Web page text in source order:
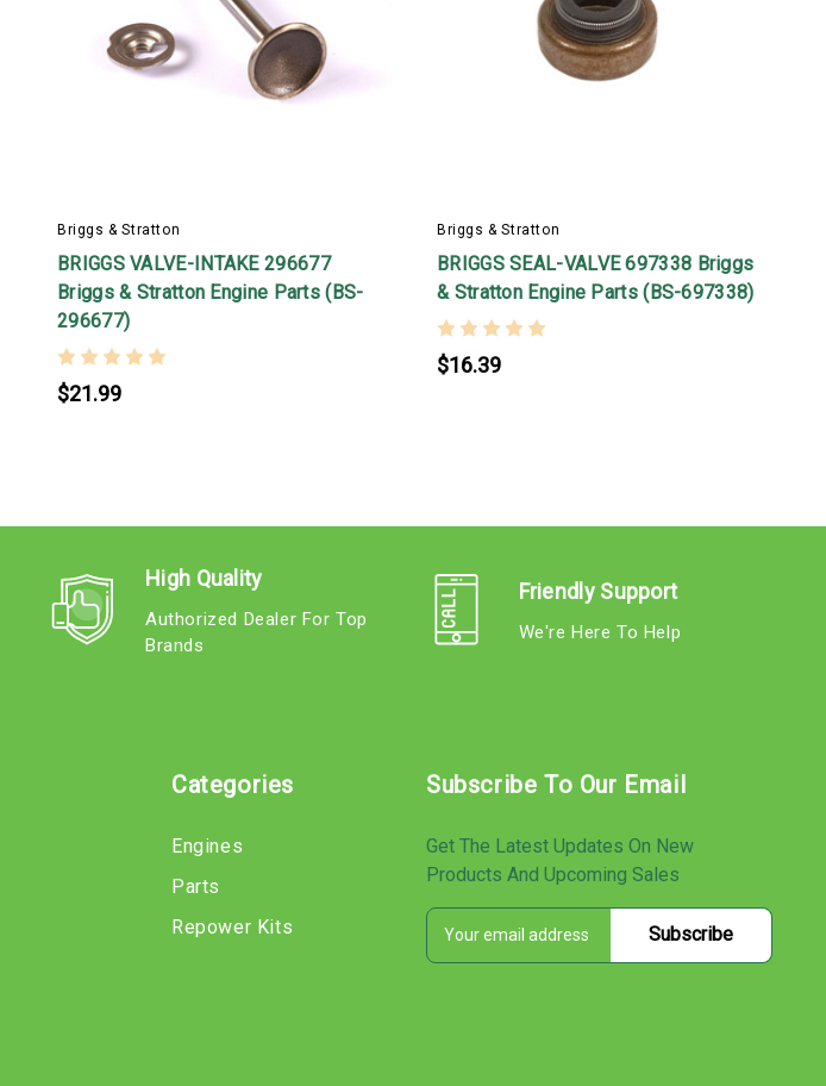
Briggs & Stratton
BRIGGS VALVE-INTAKE 296677
Briggs & Stratton Engine Parts (BS-
296677)
$21.99
Briggs & Stratton
BRIGGS SEAL-VALVE 697338 Briggs
& Stratton Engine Parts (BS-697338)
$16.39
High Quality
Authorized Dealer For Top
Brands
Friendly Support
We're Here To Help
Categories
Engines
Parts
Repower Kits
Subscribe To Our Email
Get The Latest Updates On New
Products And Upcoming Sales
E
a